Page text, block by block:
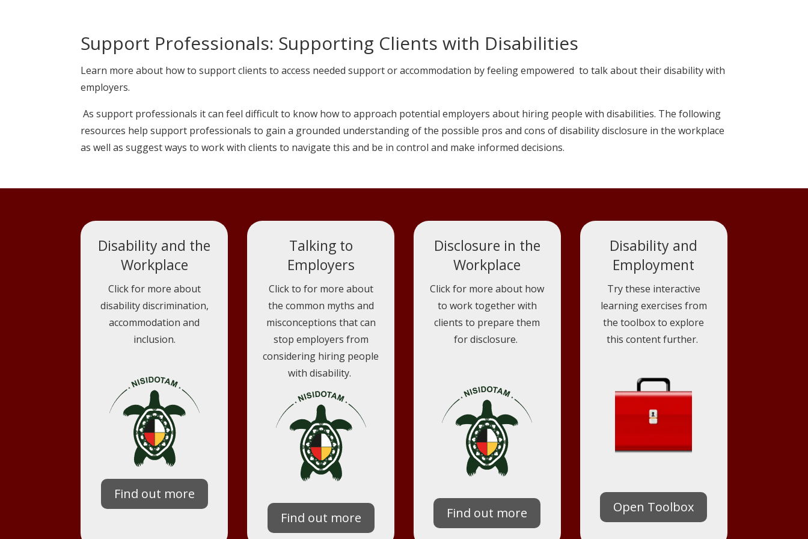
Support Professionals: Supporting Clients with Disabilities
Learn more about how to support clients to access needed support or accommodation by feeling empowered to talk about their disability with
employers.
As support professionals it can feel difficult to know how to approach potential employers about hiring people with disabilities. The following
resources help support professionals to gain a grounded understanding of the possible pros and cons of disability disclosure in the workplace
as well as suggest ways to work with clients to navigate this and be in control and make informed decisions.
Disability and the
Workplace
Click for more about
disability discrimination,
accommodation and
inclusion.
Find out more
Talking to
Employers
Click to for more about
the common myths and
misconceptions that can
stop employers from
considering hiring people
with disability.
Find out more
Disclosure in the
Workplace
Click for more about how
to work together with
clients to prepare them
for disclosure.
Find out more
Disability and
Employment
Try these interactive
learning exercises from
the toolbox to explore
this content further.
Open Toolbox